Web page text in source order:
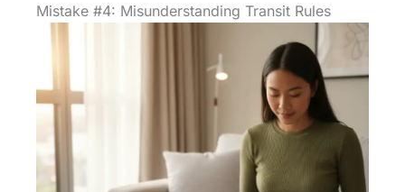
Mistake #4: Misunderstanding Transit Rules